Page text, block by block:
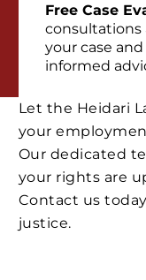
Free Case
consultations
your case
informed
Let the Heidari
your
Our dedicated
your rights are
Contact us
justice.